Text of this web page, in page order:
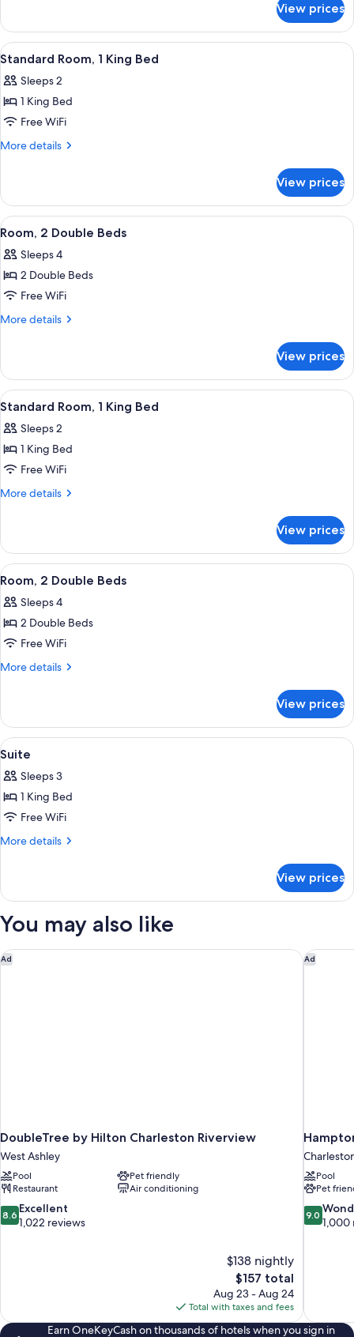
Two
Double
Beds
Double
Room
with
Double
Beds
View prices
View
all
photos
for
Standard
Room,
Bed
A four-poster bed with a canopy, a
5
Standard Room, 1 King Bed
Sleeps 2
1 King Bed
Free WiFi
More details
More
Room,
King
View prices
View
all
photos
for
Room,
2
A hotel room with two beds, a
5
Room, 2 Double Beds
Sleeps 4
2 Double Beds
Free WiFi
More details
More
2
Double
Beds
View prices
View
all
photos
for
Standard
Room,
Bed
A four-poster bed with a white
5
Standard Room, 1 King Bed
Sleeps 2
1 King Bed
Free WiFi
More details
More
Room,
King
View prices
View
all
photos
for
Room,
2
A hotel room with two beds, a
5
Room, 2 Double Beds
Sleeps 4
2 Double Beds
Free WiFi
More details
More
2
Double
Beds
View prices
View
all
photos
for
Suite
A hotel room with a beige sofa, two
2
Suite
Sleeps 3
1 King Bed
Free WiFi
More details
More
View prices
You may also like
Ad
DoubleTree by Hilton Charleston Riverview
West Ashley
Pool
Pet friendly
Restaurant
Air conditioning
8.6
out
8.6 Excellent
1,022 reviews
$138 nightly
The
price
is
$157
$157 total
Aug 23 - Aug 24
Total with taxes and fees
DoubleTree by Hilton Charleston Riverview Ad
Pool
Pet
9.0
out
9.0
1,000
Earn OneKeyCash on thousands of hotels when you sign in